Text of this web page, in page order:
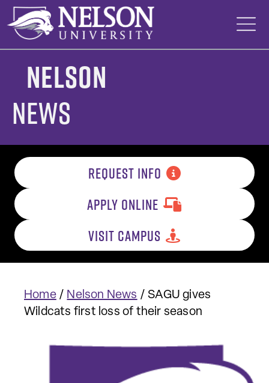
Skip
content
Nelson
News
REQUEST INFO
APPLY ONLINE
VISIT CAMPUS
Home/ Nelson News /SAGU gives
Wildcats first loss of their season